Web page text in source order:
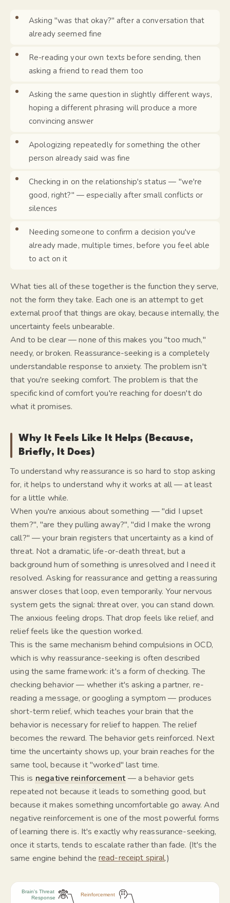
Asking "was that okay?" after a conversation that
already seemed fine
Re-reading your own texts before sending, then
asking a friend to read them too
Asking the same question in slightly different ways,
hoping a different phrasing will produce a more
convincing answer
Apologizing repeatedly for something the other
person already said was fine
Checking in on the relationship's status — "we're
good, right?" — especially after small conflicts or
silences
Needing someone to confirm a decision you've
already made, multiple times, before you feel able
to act on it
What ties all of these together is the function they serve,
not the form they take. Each one is an attempt to get
external proof that things are okay, because internally, the
uncertainty feels unbearable.
And to be clear — none of this makes you "too much,"
needy, or broken. Reassurance-seeking is a completely
understandable response to anxiety. The problem isn't
that you're seeking comfort. The problem is that the
specific kind of comfort you're reaching for doesn't do
what it promises.
Why It Feels Like It Helps (Because,
Briefly, It Does)
To understand why reassurance is so hard to stop asking
for, it helps to understand why it works at all — at least
for a little while.
When you're anxious about something — "did I upset
them?", "are they pulling away?", "did I make the wrong
call?" — your brain registers that uncertainty as a kind of
threat. Not a dramatic, life-or-death threat, but a
background hum ofsomething is unresolved and I need it
resolved. Asking for reassurance and getting a reassuring
answer closes that loop, even temporarily. Your nervous
system gets the signal:threat over, you can stand down.
The anxious feeling drops. That drop feels like relief, and
relief feels like the question worked.
This is the same mechanism behind compulsions in OCD,
which is why reassurance-seeking is often described
using the same framework: it's a form ofchecking. The
checking behavior — whether it's asking a partner, re-
reading a message, or googling a symptom — produces
short-term relief, which teaches your brain that the
behavior is necessary for relief to happen. The relief
becomes the reward. The behavior gets reinforced. Next
time the uncertainty shows up, your brain reaches for the
same tool, because it "worked" last time.
This is negative reinforcement— a behavior gets
repeated not because it leads to something good, but
because it makes something uncomfortable go away. And
negative reinforcement is one of the most powerful forms
of learning there is. It's exactly why reassurance-seeking,
once it starts, tends to escalate rather than fade. (It's the
same engine behind the read-receipt spiral.)